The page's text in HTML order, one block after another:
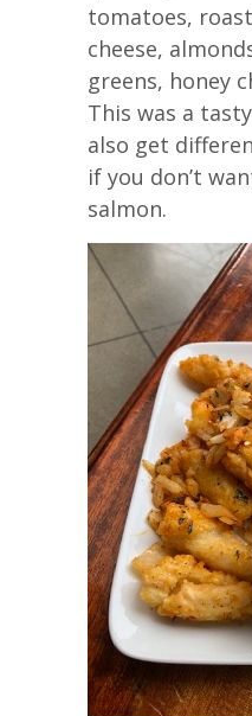
tomatoes,
cheese,
greens, honey
This was a
also get
if you don’t
salmon.